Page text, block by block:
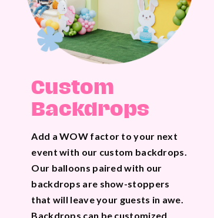
Custom
Backdrops
Add a WOW factor to your next
event with our custom backdrops.
Our balloons paired with our
backdrops are show-stoppers
that will leave your guests in awe.
Backdrops can be customized